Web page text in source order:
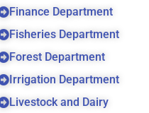
Finance Department
Fisheries Department
Forest Department
Irrigation Department
Livestock and Dairy